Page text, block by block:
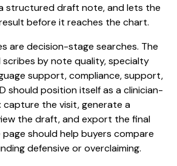
structured draft note, and lets the
before it reaches the chart.
are decision-stage searches. The
scribes by note quality, specialty
support, compliance, support,
should position itself as a clinician-
the visit, generate a
the draft, and export the final
should help buyers compare
defensive or overclaiming.